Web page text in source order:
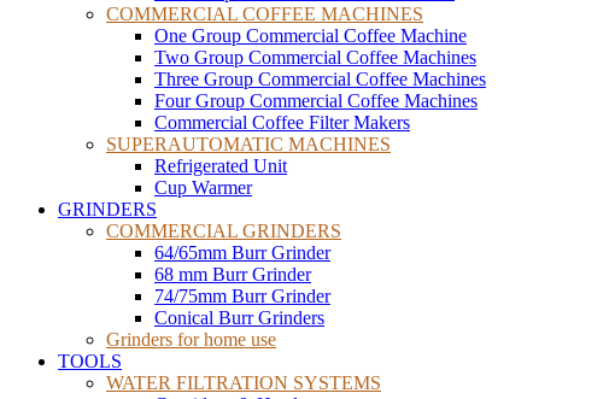
COMMERCIAL COFFEE MACHINES
One Group Commercial Coffee Machine
Two Group Commercial Coffee Machines
Three Group Commercial Coffee Machines
Four Group Commercial Coffee Machines
Commercial Coffee Filter Makers
SUPERAUTOMATIC MACHINES
Refrigerated Unit
Cup Warmer
GRINDERS
COMMERCIAL GRINDERS
64/65mm Burr Grinder
68 mm Burr Grinder
74/75mm Burr Grinder
Conical Burr Grinders
Grinders for home use
TOOLS
WATER FILTRATION SYSTEMS